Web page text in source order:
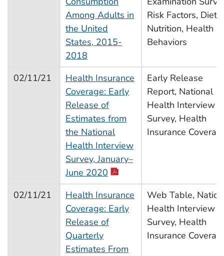
Among Adults in
the United
States, 2015-
2018
Risk Factors, Diet,
Nutrition, Health
Behaviors
02/11/21
Health Insurance
Coverage: Early
Release of
Estimates from
the National
Health Interview
Survey, January–
June 2020
Early Release
Report, National
Health Interview
Survey, Health
Insurance
02/11/21
Health Insurance
Coverage: Early
Release of
Quarterly
Estimates From
Web Table,
Health Interview
Survey, Health
Insurance